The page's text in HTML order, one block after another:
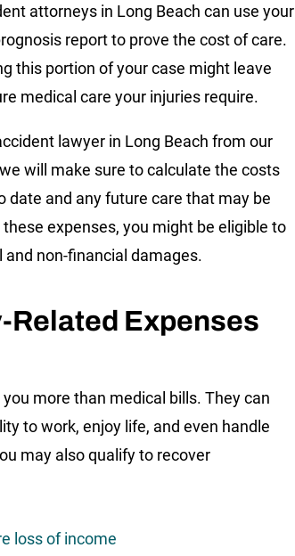
attorneys in Long Beach can use your
report to prove the cost of care.
this portion of your case might leave
medical care your injuries require.
lawyer in Long Beach from our
will make sure to calculate the costs
date and any future care that may be
expenses, you might be eligible to
non-financial damages.
Related Expenses
more than medical bills. They can
to work, enjoy life, and even handle
may also qualify to recover
loss of income